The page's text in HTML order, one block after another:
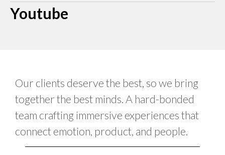
Youtube
Our clients deserve the best, so we bring
together the best minds. A hard-bonded
team crafting immersive experiences that
connect emotion, product, and people.